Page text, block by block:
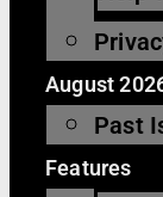
August
Past
Features